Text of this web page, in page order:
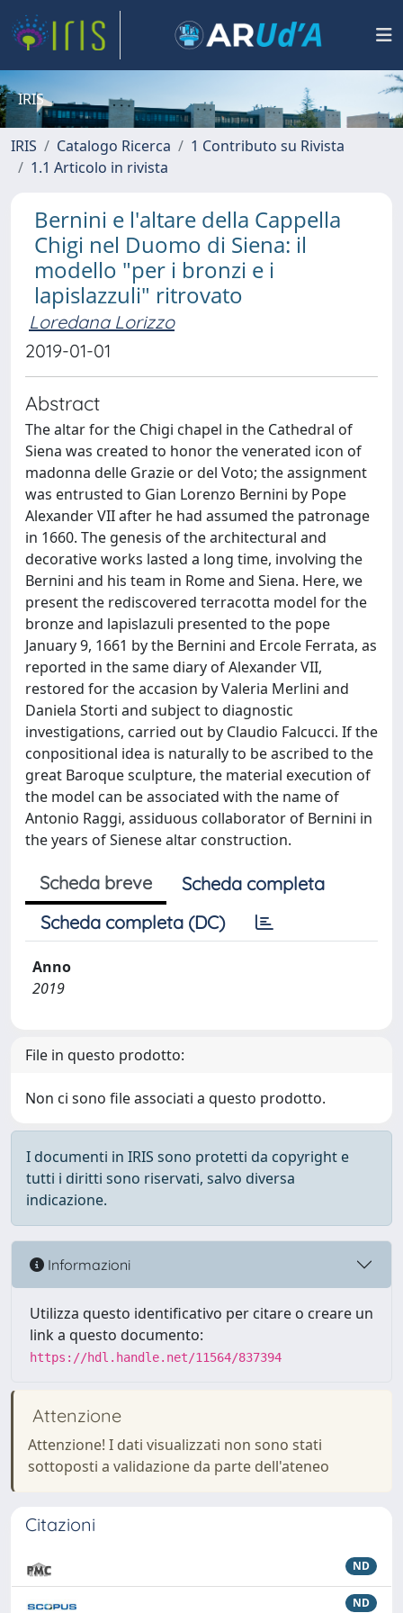
IRIS
IRIS Catalogo Ricerca
1 Contributo su Rivista
1.1 Articolo in rivista
Bernini e l'altare della Cappella
Chigi nel Duomo di Siena: il
modello "per i bronzi e i
lapislazzuli" ritrovato
Loredana Lorizzo
2019-01-01
Abstract
The altar for the Chigi chapel in the Cathedral of
Siena was created to honor the venerated icon of
madonna delle Grazie or del Voto; the assignment
was entrusted to Gian Lorenzo Bernini by Pope
Alexander VII after he had assumed the patronage
in 1660. The genesis of the architectural and
decorative works lasted a long time, involving the
Bernini and his team in Rome and Siena. Here, we
present the rediscovered terracotta model for the
bronze and lapislazuli presented to the pope
January 9, 1661 by the Bernini and Ercole Ferrata, as
reported in the same diary of Alexander VII,
restored for the accasion by Valeria Merlini and
Daniela Storti and subject to diagnostic
investigations, carried out by Claudio Falcucci. If the
conpositional idea is naturally to be ascribed to the
great Baroque sculpture, the material execution of
the model can be associated with the name of
Antonio Raggi, assiduous collaborator of Bernini in
the years of Sienese altar construction.
Scheda breve
Scheda completa
Scheda completa (DC)
Anno
2019
File in questo prodotto:
Non ci sono file associati a questo prodotto.
I documenti in IRIS sono protetti da copyright e
tutti i diritti sono riservati, salvo diversa
indicazione.
Informazioni
Utilizza questo identificativo per citare o creare un
link a questo documento:
https://hdl.handle.net/11564/837394
Attenzione
Attenzione! I dati visualizzati non sono stati
sottoposti a validazione da parte dell'ateneo
Citazioni
ND
ND